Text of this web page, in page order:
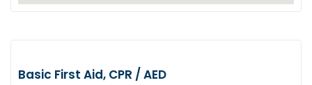
Basic First Aid, CPR / AED